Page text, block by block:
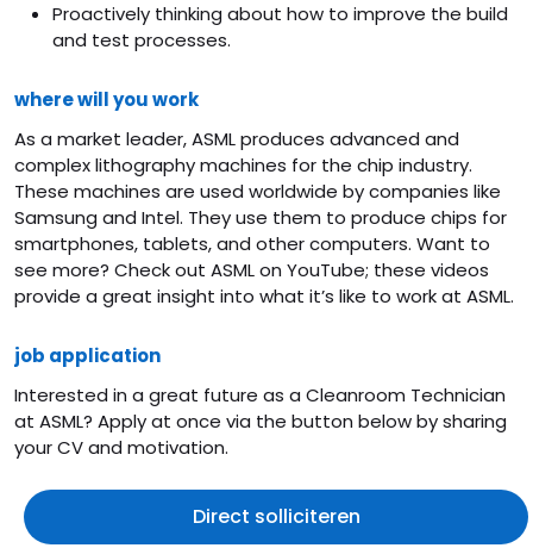
Proactively thinking about how to improve the build
and test processes.
where will you work
As a market leader, ASML produces advanced and
complex lithography machines for the chip industry.
These machines are used worldwide by companies like
Samsung and Intel. They use them to produce chips for
smartphones, tablets, and other computers. Want to
see more? Check out ASML on YouTube; these videos
provide a great insight into what it’s like to work at ASML.
job application
Interested in a great future as a Cleanroom Technician
at ASML? Apply at once via the button below by sharing
your CV and motivation.
Direct solliciteren